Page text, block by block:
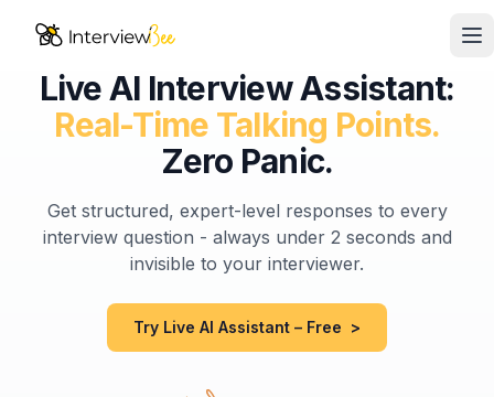
AI Assistants
Pricing
Resources
Start for Free
Live AI Interview Assistant:
Real-Time Talking Points.
Zero Panic.
Get structured, expert-level responses to every
interview question - always under 2 seconds and
invisible to your interviewer.
Try Live AI Assistant – Free >